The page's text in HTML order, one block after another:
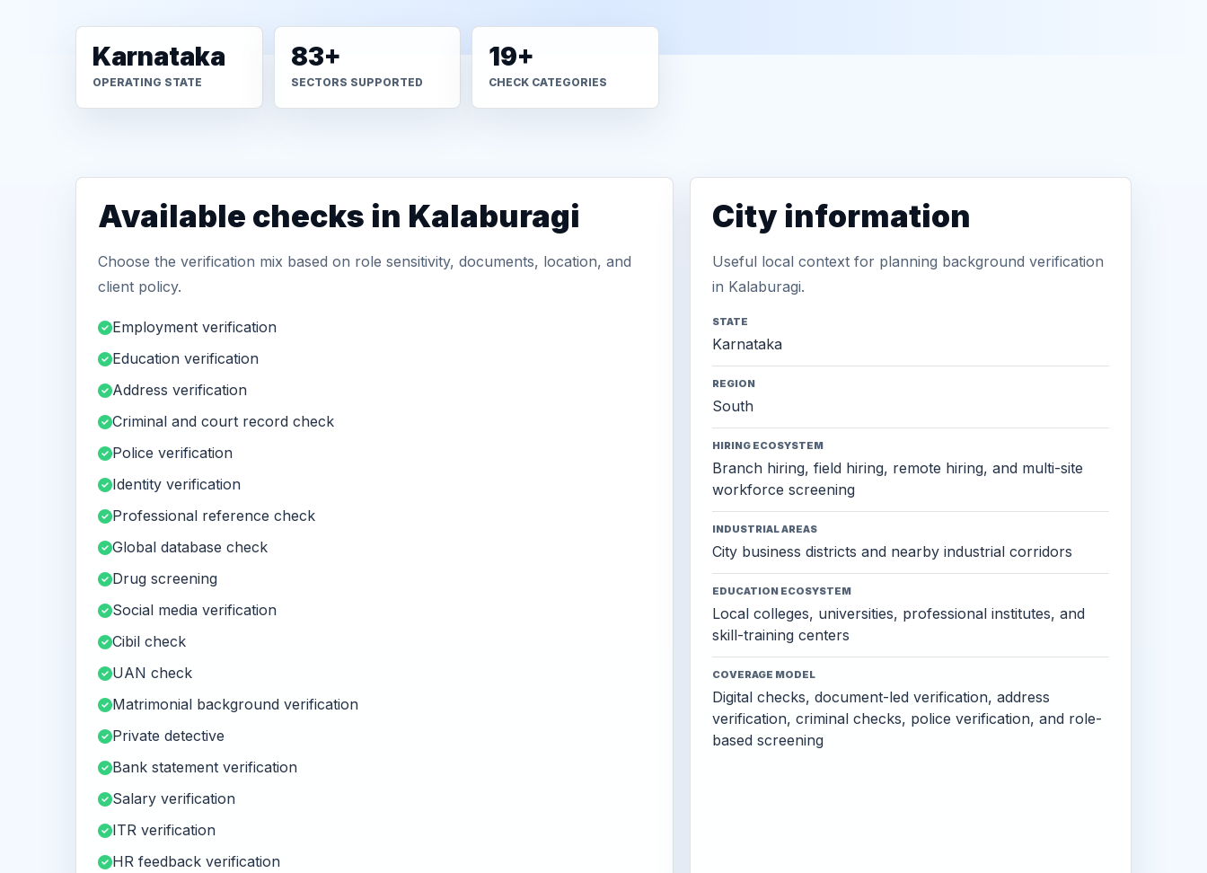
Karnataka
OPERATING STATE
83+
SECTORS SUPPORTED
19+
CHECK CATEGORIES
Available checks in Kalaburagi
Choose the verification mix based on role sensitivity, documents, location, and
client policy.
Employment verification
Education verification
Address verification
Criminal and court record check
Police verification
Identity verification
Professional reference check
Global database check
Drug screening
Social media verification
Cibil check
UAN check
Matrimonial background verification
Private detective
Bank statement verification
Salary verification
ITR verification
HR feedback verification
City information
Useful local context for planning background verification
in Kalaburagi.
STATE
Karnataka
REGION
South
HIRING ECOSYSTEM
Branch hiring, field hiring, remote hiring, and multi-site
workforce screening
INDUSTRIAL AREAS
City business districts and nearby industrial corridors
EDUCATION ECOSYSTEM
Local colleges, universities, professional institutes, and
skill-training centers
COVERAGE MODEL
Digital checks, document-led verification, address
verification, criminal checks, police verification, and role-
based screening